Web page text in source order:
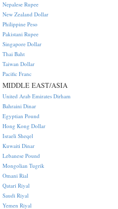
Nepalese Rupee
New Zealand Dollar
Philippine Peso
Pakistani Rupee
Singapore Dollar
Thai Baht
Taiwan Dollar
Pacific Franc
MIDDLE EAST/ASIA
United Arab Emirates Dirham
Bahraini Dinar
Egyptian Pound
Hong Kong Dollar
Israeli Sheqel
Kuwaiti Dinar
Lebanese Pound
Mongolian Tugrik
Omani Rial
Qatari Riyal
Saudi Riyal
Yemen Riyal